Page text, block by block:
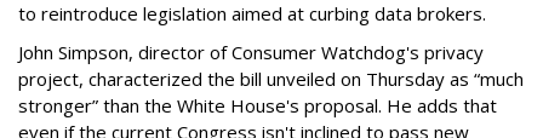
to reintroduce legislation aimed at curbing data brokers.
John Simpson, director of Consumer Watchdog's privacy
project, characterized the bill unveiled on Thursday as “much
stronger” than the White House's proposal. He adds that
even if the current Congress isn't inclined to pass new